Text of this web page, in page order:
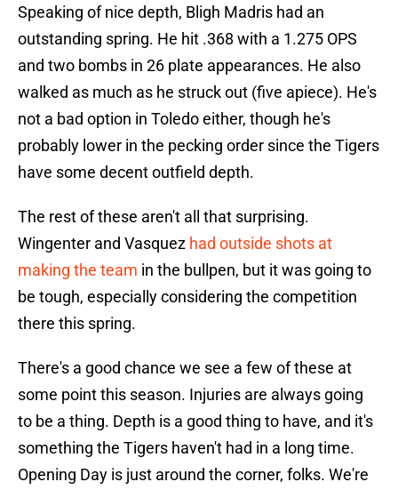
Speaking of nice depth, Bligh Madris had an
outstanding spring. He hit .368 with a 1.275 OPS
and two bombs in 26 plate appearances. He also
walked as much as he struck out (five apiece). He's
not a bad option in Toledo either, though he's
probably lower in the pecking order since the Tigers
have some decent outfield depth.
The rest of these aren't all that surprising.
Wingenter and Vasquez had outside shots at
making the team in the bullpen, but it was going to
be tough, especially considering the competition
there this spring.
There's a good chance we see a few of these at
some point this season. Injuries are always going
to be a thing. Depth is a good thing to have, and it's
something the Tigers haven't had in a long time.
Opening Day is just around the corner, folks. We're